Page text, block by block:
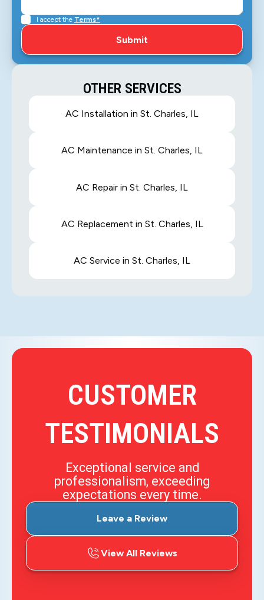
I accept the Terms*
OTHER SERVICES
AC Installation in St. Charles, IL
AC Maintenance in St. Charles, IL
AC Repair in St. Charles, IL
AC Replacement in St. Charles, IL
AC Service in St. Charles, IL
CUSTOMER
TESTIMONIALS
Exceptional service and
professionalism, exceeding
expectations every time.
Leave a Review
View All Reviews